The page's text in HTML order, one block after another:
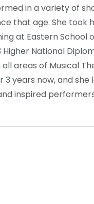
in a variety of
that age. She took
at Eastern School
National
areas of Musical
years now, and she
inspired